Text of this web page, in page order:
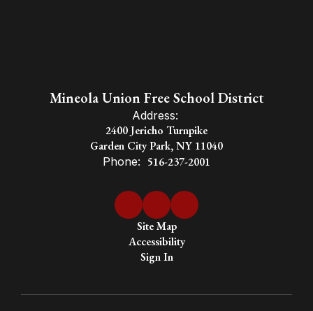
Mineola Union Free School District
Address:
2400 Jericho Turnpike
Garden City Park, NY 11040
Phone: 516-237-2001
Site Map
Accessibility
Sign In